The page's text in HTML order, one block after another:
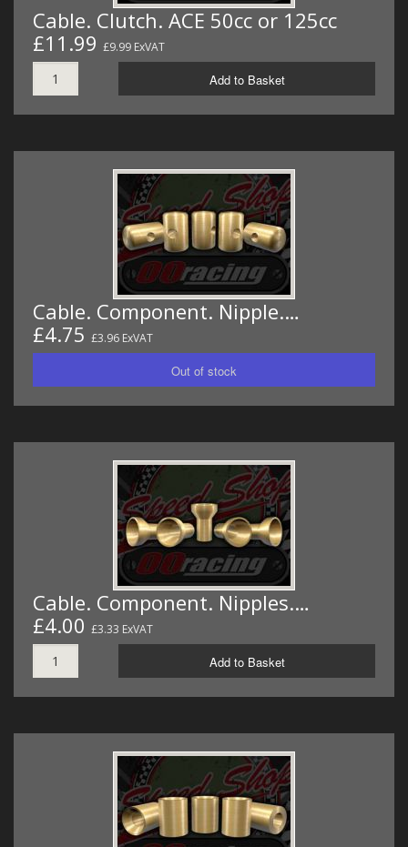
Cable. Clutch. ACE 50cc or 125cc
£11.99 £9.99 ExVAT
Add to Basket
Cable. Component. Nipple.…
£4.75 £3.96 ExVAT
Cable. Component. Nipples.…
£4.00 £3.33 ExVAT
Add to Basket